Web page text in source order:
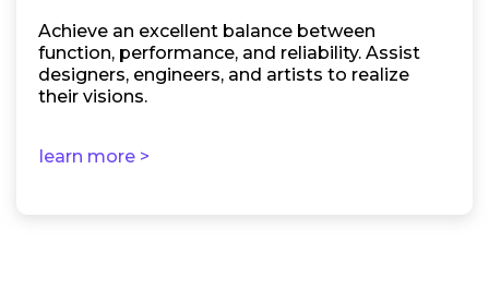
Achieve an excellent balance between
function, performance, and reliability. Assist
designers, engineers, and artists to realize
their visions.
learn more >